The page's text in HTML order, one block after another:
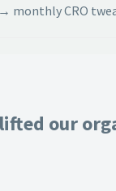
monthly CRO
our